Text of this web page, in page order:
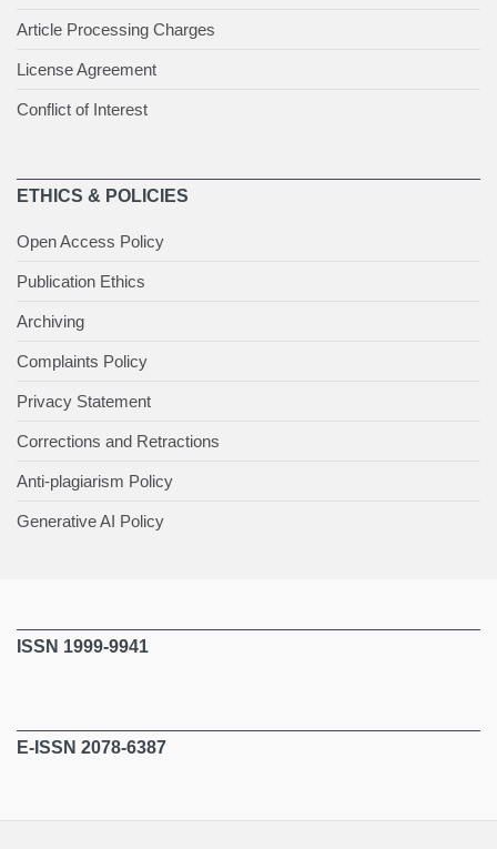
Article Processing Charges
License Agreement
Conflict of Interest
ETHICS & POLICIES
Open Access Policy
Publication Ethics
Archiving
Complaints Policy
Privacy Statement
Corrections and Retractions
Anti-plagiarism Policy
Generative AI Policy
ISSN 1999-9941
E-ISSN 2078-6387